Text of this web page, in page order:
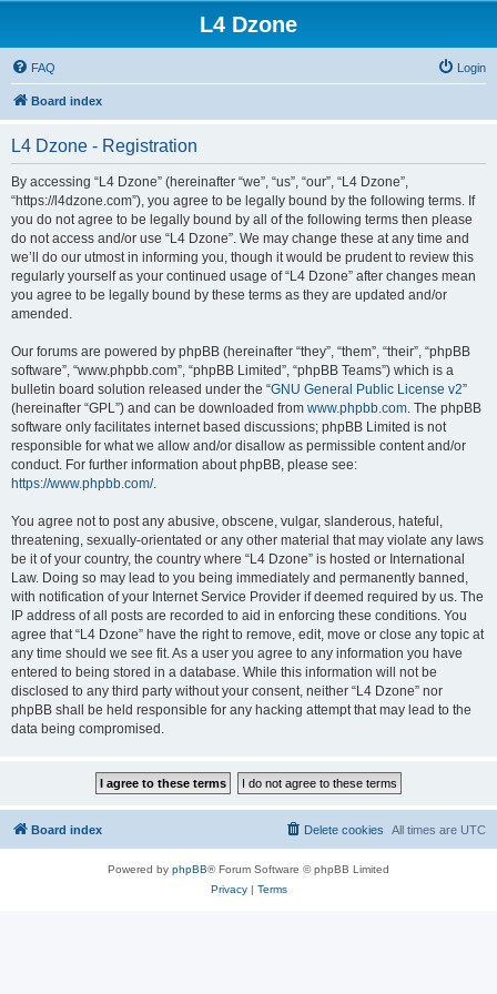
L4 Dzone
FAQ Login
Board index
L4 Dzone - Registration
By accessing “L4 Dzone” (hereinafter “we”, “us”, “our”, “L4 Dzone”,
“https://l4dzone.com”), you agree to be legally bound by the following terms. If
you do not agree to be legally bound by all of the following terms then please
do not access and/or use “L4 Dzone”. We may change these at any time and
we’ll do our utmost in informing you, though it would be prudent to review this
regularly yourself as your continued usage of “L4 Dzone” after changes mean
you agree to be legally bound by these terms as they are updated and/or
amended.
Our forums are powered by phpBB (hereinafter “they”, “them”, “their”, “phpBB
software”, “www.phpbb.com”, “phpBB Limited”, “phpBB Teams”) which is a
bulletin board solution released under the “GNU General Public License v2”
(hereinafter “GPL”) and can be downloaded from www.phpbb.com. The phpBB
software only facilitates internet based discussions; phpBB Limited is not
responsible for what we allow and/or disallow as permissible content and/or
conduct. For further information about phpBB, please see:
https://www.phpbb.com/.
You agree not to post any abusive, obscene, vulgar, slanderous, hateful,
threatening, sexually-orientated or any other material that may violate any laws
be it of your country, the country where “L4 Dzone” is hosted or International
Law. Doing so may lead to you being immediately and permanently banned,
with notification of your Internet Service Provider if deemed required by us. The
IP address of all posts are recorded to aid in enforcing these conditions. You
agree that “L4 Dzone” have the right to remove, edit, move or close any topic at
any time should we see fit. As a user you agree to any information you have
entered to being stored in a database. While this information will not be
disclosed to any third party without your consent, neither “L4 Dzone” nor
phpBB shall be held responsible for any hacking attempt that may lead to the
data being compromised.
Board index All times are UTC
Delete cookies
Powered by phpBB® Forum Software © phpBB Limited
Privacy| Terms